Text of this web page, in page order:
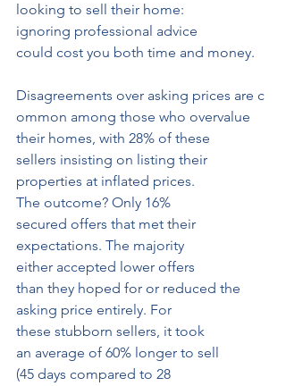
looking to sell their home:
ignoring professional advice
could cost you both time and money.
Disagreements over asking prices are c
ommon among those who overvalue
their homes, with 28% of these
sellers insisting on listing their
properties at inflated prices.
The outcome? Only 16%
secured offers that met their
expectations. The majority
either accepted lower offers
than they hoped for or reduced the
asking price entirely. For
these stubborn sellers, it took
an average of 60% longer to sell
(45 days compared to 28